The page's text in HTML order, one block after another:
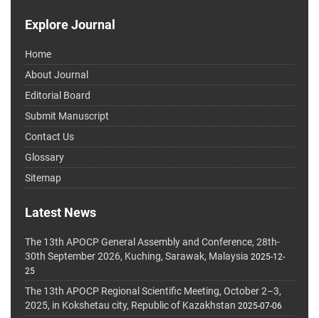
Explore Journal
Home
About Journal
Editorial Board
Submit Manuscript
Contact Us
Glossary
Sitemap
Latest News
The 13th APOCP General Assembly and Conference, 28th-
30th September 2026, Kuching, Sarawak, Malaysia 2025-12-
25
The 13th APOCP Regional Scientific Meeting, October 2–3,
2025, in Kokshetau city, Republic of Kazakhstan 2025-07-06